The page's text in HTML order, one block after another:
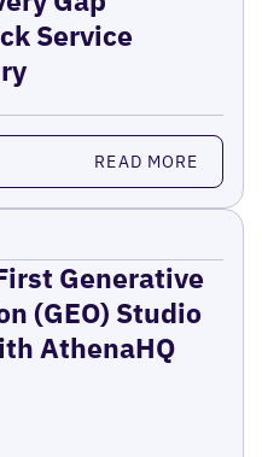
Service
READ MORE
Generative
(GEO) Studio
AthenaHQ